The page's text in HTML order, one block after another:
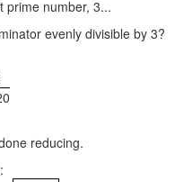
prime number, 3...
evenly divisible by 3?
reducing.